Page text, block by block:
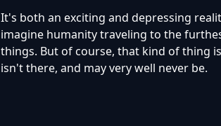
It's both an exciting and depressing
imagine humanity traveling to the
things. But of course, that kind of thing
isn't there, and may very well never be.